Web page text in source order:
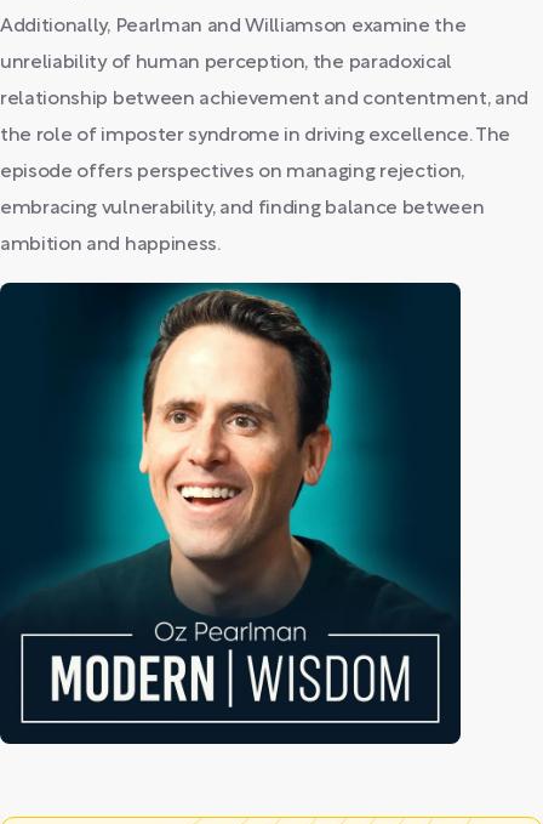
Additionally, Pearlman and Williamson examine the
unreliability of human perception, the paradoxical
relationship between achievement and contentment, and
the role of imposter syndrome in driving excellence. The
episode offers perspectives on managing rejection,
embracing vulnerability, and finding balance between
ambition and happiness.